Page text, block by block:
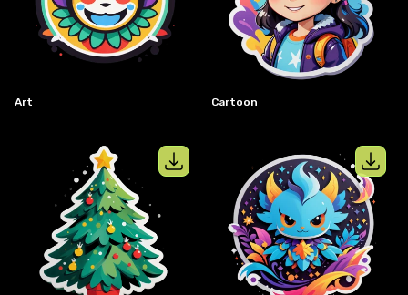
View details forart
Art
View
Cartoon
View details fora cute christmas
View